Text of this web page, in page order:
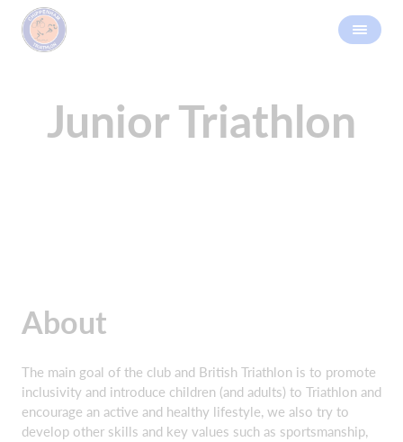
Junior Triathlon
About
The main goal of the club and British Triathlon is to promote
inclusivity and introduce children (and adults) to Triathlon and
encourage an active and healthy lifestyle, we also try to
develop other skills and key values such as sportsmanship,